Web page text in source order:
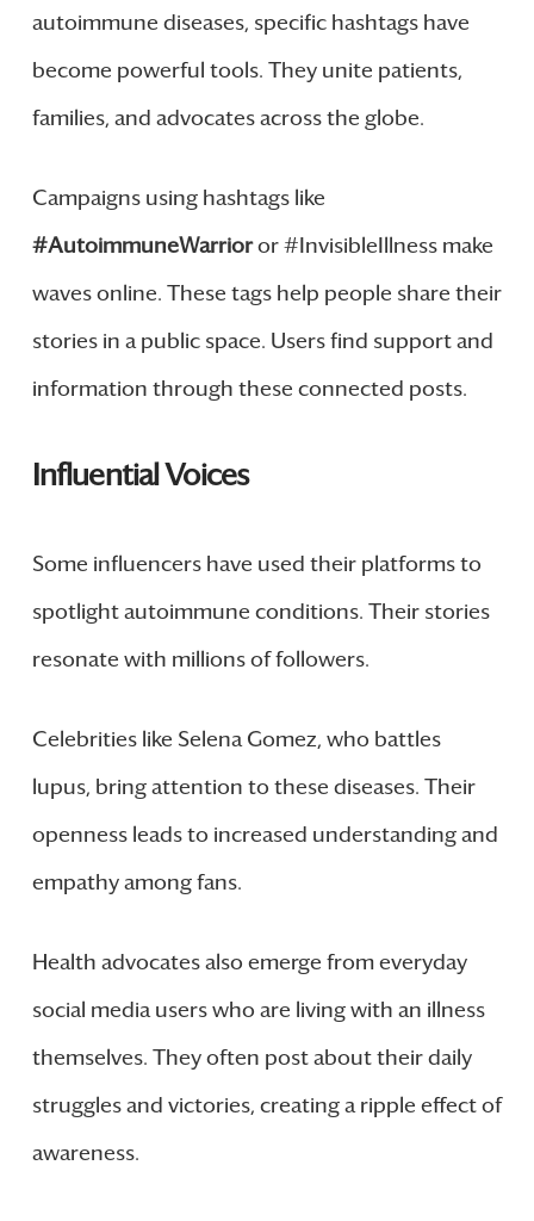
autoimmune diseases, specific hashtags have
become powerful tools. They unite patients,
families, and advocates across the globe.
Campaigns using hashtags like
#AutoimmuneWarrioror #InvisibleIllness make
waves online. These tags help people share their
stories in a public space. Users find support and
information through these connected posts.
Influential Voices
Some influencers have used their platforms to
spotlight autoimmune conditions. Their stories
resonate with millions of followers.
Celebrities like Selena Gomez, who battles
lupus, bring attention to these diseases. Their
openness leads to increased understanding and
empathy among fans.
Health advocates also emerge from everyday
social media users who are living with an illness
themselves. They often post about their daily
struggles and victories, creating a ripple effect of
awareness.